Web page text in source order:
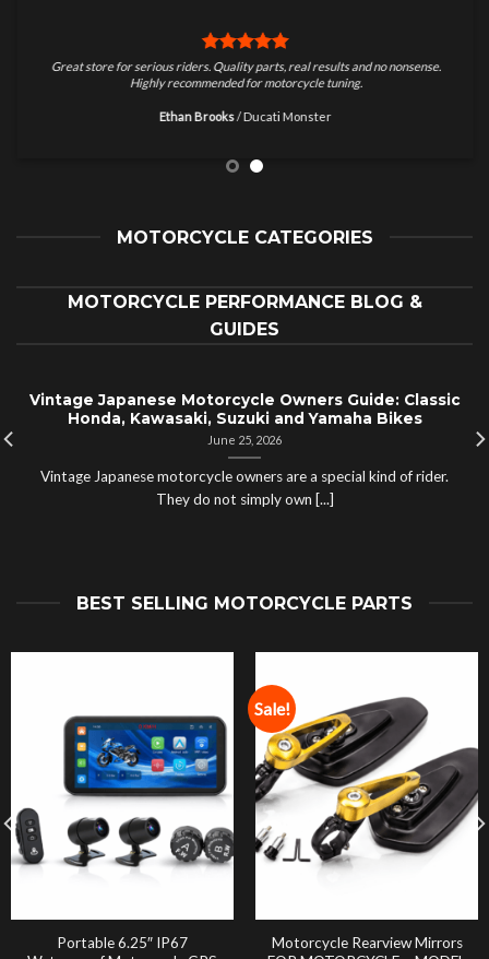
Great store for serious riders. Quality parts, real results and no nonsense.
Highly recommended for motorcycle tuning.
Ethan Brooks /Ducati Monster
MOTORCYCLE CATEGORIES
MOTORCYCLE PERFORMANCE BLOG &
GUIDES
Vintage Japanese Motorcycle Owners Guide: Classic
Honda, Kawasaki, Suzuki and Yamaha Bikes
June 25, 2026
Vintage Japanese motorcycle owners are a special kind of rider.
They do not simply own [...]
BEST SELLING MOTORCYCLE PARTS
Portable 6.25″ IP67
Sale!
Motorcycle Rearview Mirrors